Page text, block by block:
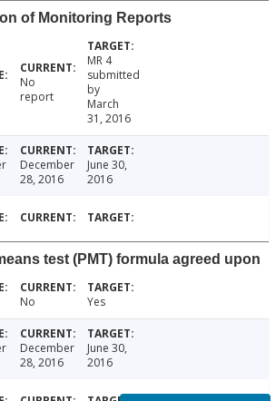
of Monitoring Reports
No
report
MR 4
submitted
by
March
31, 2016
December
28, 2016
June 30,
2016
test (PMT) formula agreed upon
No Yes
December
28, 2016
June 30,
2016